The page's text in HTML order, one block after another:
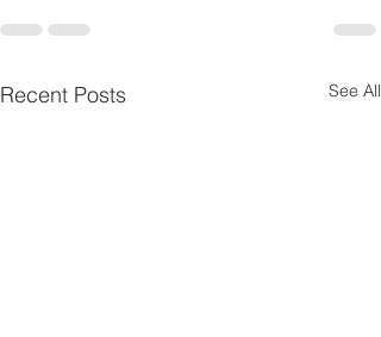
Recent Posts See All